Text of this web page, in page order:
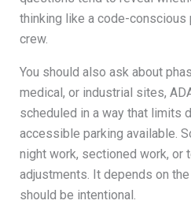
thinking like a code-conscious
crew.
You should also ask about
medical, or industrial sites,
scheduled in a way that limits
accessible parking available.
night work, sectioned work, or
adjustments. It depends on
should be intentional.